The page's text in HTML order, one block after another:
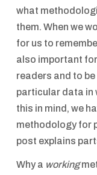
what
them. When we
for us to
also important
readers and to
particular data in
this in mind, we
methodology for
post explains
Why a working